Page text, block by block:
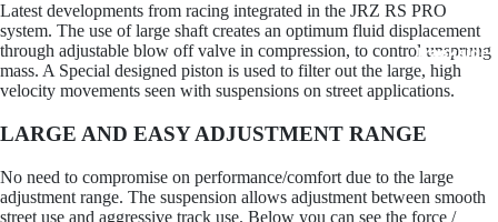
Trackside
Latest developments from racing integrated in the JRZ RS PRO
system. The use of large shaft creates an optimum fluid displacement
through adjustable blow off valve in compression, to control unsprung
mass. A Special designed piston is used to filter out the large, high
velocity movements seen with suspensions on street applications.
LARGE AND EASY ADJUSTMENT RANGE
No need to compromise on performance/comfort due to the large
adjustment range. The suspension allows adjustment between smooth
street use and aggressive track use. Below you can see the force /